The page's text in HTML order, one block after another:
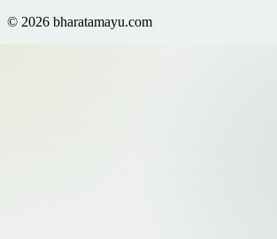
© 2026 bharatamayu.com